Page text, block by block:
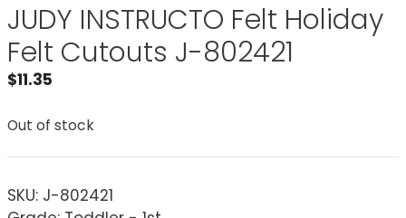
JUDY INSTRUCTO Felt Holiday
Felt Cutouts J-802421
$11.35
Out of stock
SKU: J-802421